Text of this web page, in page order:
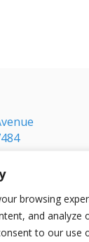
browsing
and analyze
to our use